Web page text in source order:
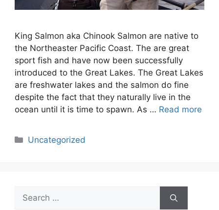
King Salmon aka Chinook Salmon are native to
the Northeaster Pacific Coast. The are great
sport fish and have now been successfully
introduced to the Great Lakes. The Great Lakes
are freshwater lakes and the salmon do fine
despite the fact that they naturally live in the
ocean until it is time to spawn. As … Read more
Categories
Uncategorized
Search
for: